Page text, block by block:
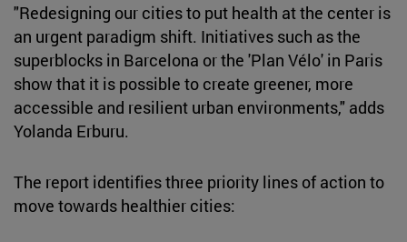
"Redesigning our cities to put health at the center is
an urgent paradigm shift. Initiatives such as the
superblocks in Barcelona or the 'Plan Vélo' in Paris
show that it is possible to create greener, more
accessible and resilient urban environments," adds
Yolanda Erburu.
The report identifies three priority lines of action to
move towards healthier cities: